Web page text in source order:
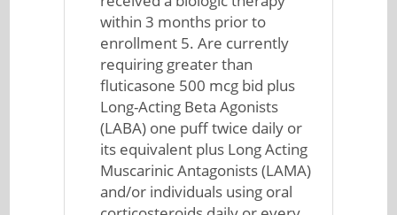
within 3 months prior to
enrollment 5. Are currently
requiring greater than
fluticasone 500 mcg bid plus
Long-Acting Beta Agonists
(LABA) one puff twice daily or
its equivalent plus Long Acting
Muscarinic Antagonists (LAMA)
and/or individuals using oral